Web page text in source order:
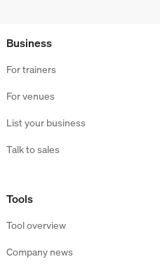
Business
For trainers
For venues
List your business
Talk to sales
Tools
Tool overview
Company news